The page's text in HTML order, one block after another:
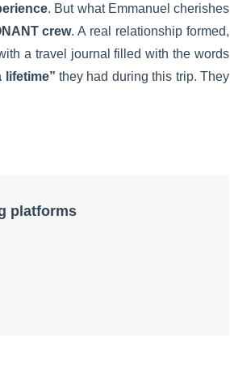
. But what Emmanuel cherishes
crew. A real relationship formed,
a travel journal filled with the words
lifetime” they had during this trip. They
platforms